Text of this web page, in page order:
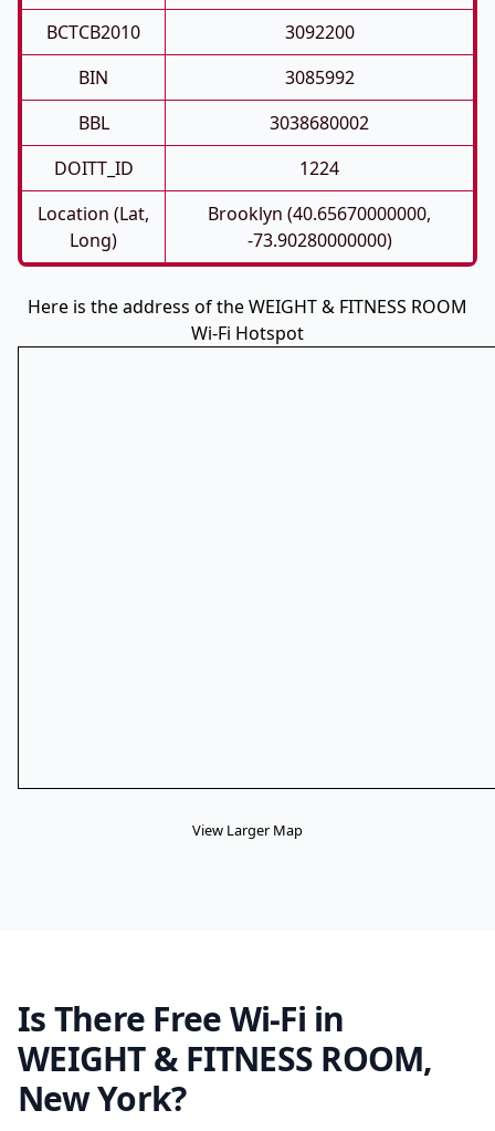
BCTCB2010
3092200
BIN
3085992
BBL
3038680002
DOITT_ID
1224
Location (Lat,
Long)
Brooklyn (40.65670000000,
-73.90280000000)
Here is the address of the WEIGHT & FITNESS ROOM
Wi-Fi Hotspot
View Larger Map
Is There Free Wi-Fi in
WEIGHT & FITNESS ROOM,
New York?